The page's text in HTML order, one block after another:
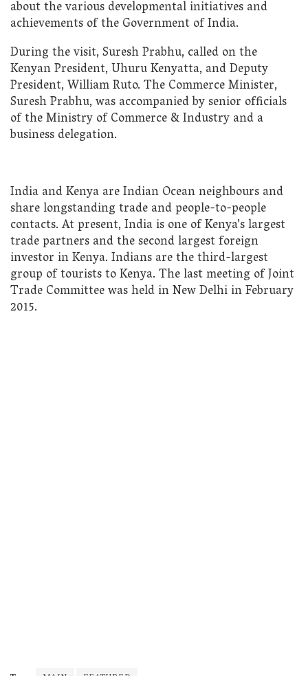
about the various developmental initiatives and
achievements of the Government of India.
During the visit, Suresh Prabhu, called on the
Kenyan President, Uhuru Kenyatta, and Deputy
President, William Ruto. The Commerce Minister,
Suresh Prabhu, was accompanied by senior officials
of the Ministry of Commerce & Industry and a
business delegation.
India and Kenya are Indian Ocean neighbours and
share longstanding trade and people-to-people
contacts. At present, India is one of Kenya’s largest
trade partners and the second largest foreign
investor in Kenya. Indians are the third-largest
group of tourists to Kenya. The last meeting of Joint
Trade Committee was held in New Delhi in February
2015.